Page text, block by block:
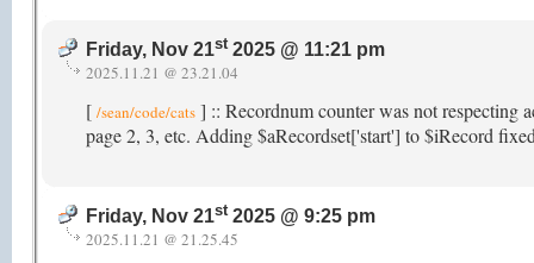
Friday, Nov 21st2025 @ 11:21 pm
2025.11.21 @ 23.21.04
[ /sean/code/cats ] :: Recordnum counter was not respecting
page 2, 3, etc. Adding $aRecordset['start'] to $iRecord
Friday, Nov 21st2025 @ 9:25 pm
2025.11.21 @ 21.25.45